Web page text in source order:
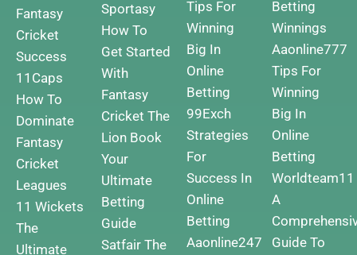
Fantasy
Cricket
Success
11Caps
How To
Dominate
Fantasy
Cricket
Leagues
11 Wickets
The
Ultimate
Sportasy
How To
Get Started
With
Fantasy
Cricket The
Lion Book
Your
Ultimate
Betting
Guide
Satfair The
Tips For
Winning
Big In
Online
Betting
99Exch
Strategies
For
Success In
Online
Betting
Aaonline247
Betting
Winnings
Aaonline777
Tips For
Winning
Big In
Online
Betting
Worldteam11
A
Guide To